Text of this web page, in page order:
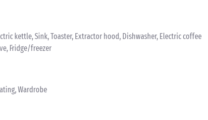
kettle, Sink, Toaster, Extractor hood, Dishwasher, Electric coffee
Fridge/freezer
Wardrobe